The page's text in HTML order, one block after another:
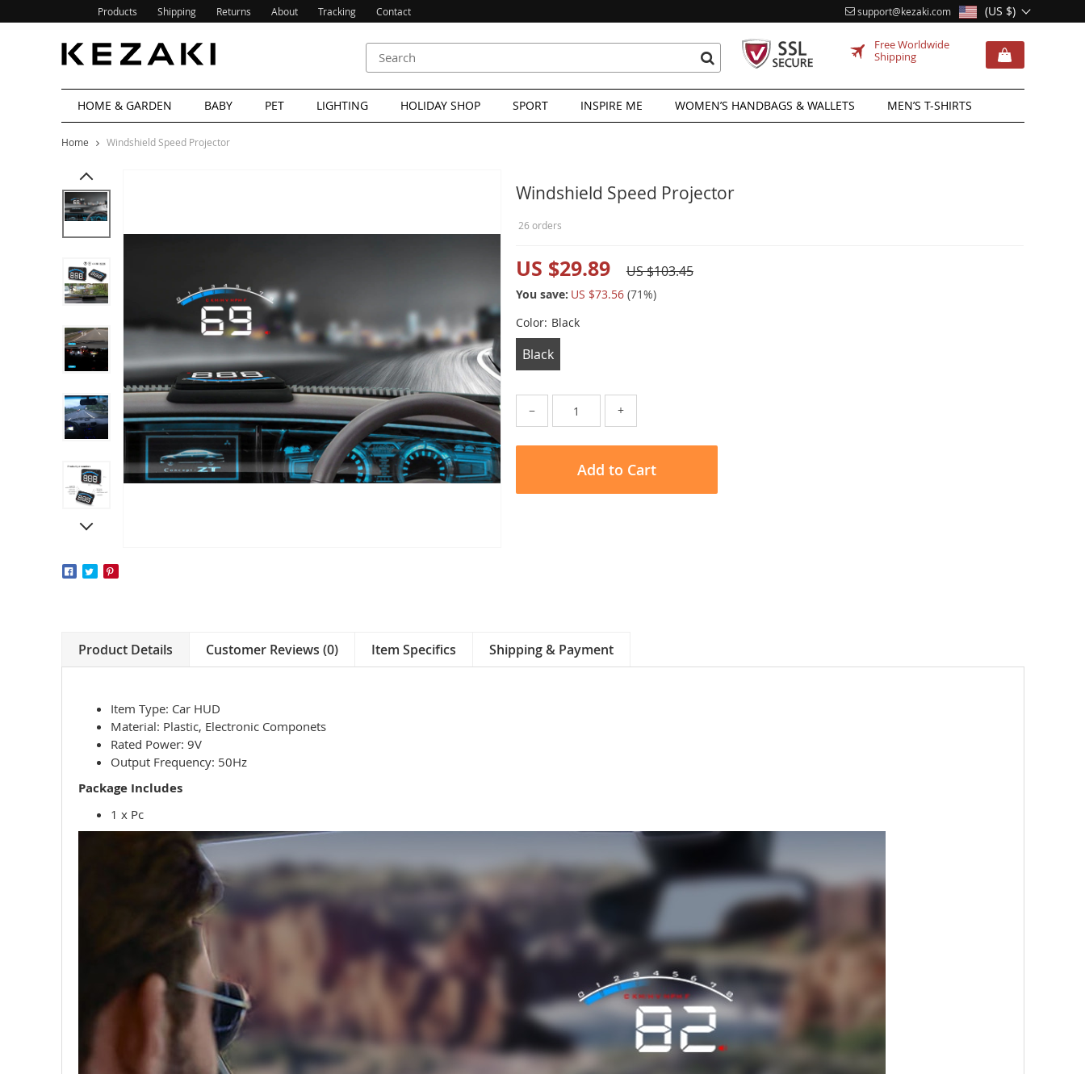
Products Shipping Returns About Tracking Contact (US $)
support@kezaki.com
Free Worldwide
Shipping
HOME & GARDEN BABY PET LIGHTING HOLIDAY SHOP SPORT INSPIRE ME WOMEN’S HANDBAGS & WALLETS MEN’S T-SHIRTS
Home Windshield Speed Projector
Windshield Speed Projector
26 orders
US $29.89 US $103.45
You save: US $73.56 (71%)
Color: Black
Black
− +
Add to Cart
Product Details Customer Reviews (0) Item Specifics Shipping & Payment
Item Type: Car HUD
Material: Plastic, Electronic Componets
Rated Power: 9V
Output Frequency: 50Hz
Package Includes
1 x Pc